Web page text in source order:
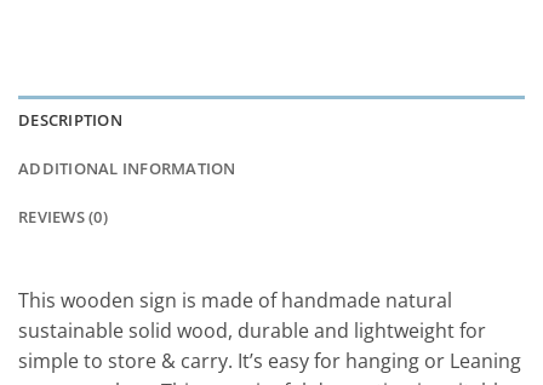
DESCRIPTION
ADDITIONAL INFORMATION
REVIEWS (0)
This wooden sign is made of handmade natural
sustainable solid wood, durable and lightweight for
simple to store & carry. It’s easy for hanging or Leaning